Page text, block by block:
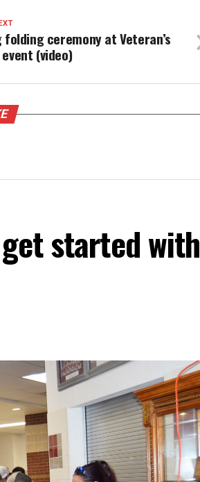
folding ceremony at Veteran’s
event (video)
started with